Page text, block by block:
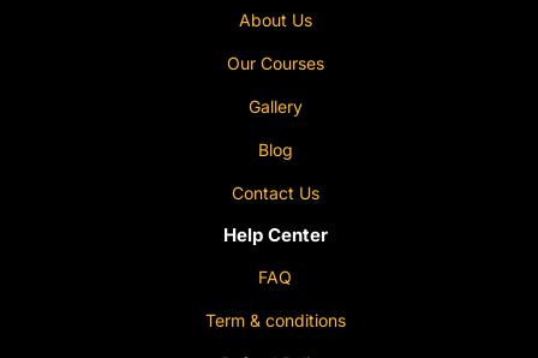
About Us
Our Courses
Gallery
Blog
Contact Us
Help Center
FAQ
Term & conditions